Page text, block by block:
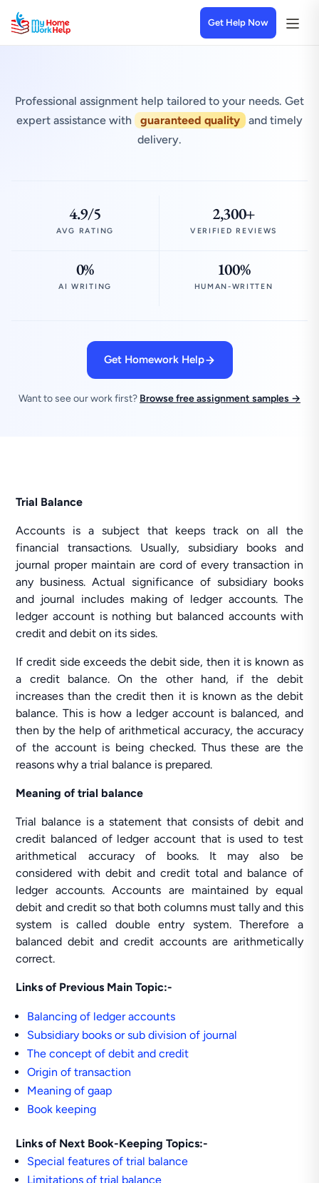
Get Help Now
Professional assignment help tailored to your needs. Get
expert assistance with
guaranteed quality
and timely
delivery.
4.9/5
AVG RATING
2,300+
VERIFIED REVIEWS
0%
AI WRITING
100%
HUMAN-WRITTEN
Get Homework Help
Want to see our work first? Browse free assignment samples →
Trial Balance
Accounts is a subject that keeps track on all the
financial transactions. Usually, subsidiary books and
journal proper maintain are cord of every transaction in
any business. Actual significance of subsidiary books
and journal includes making of ledger accounts. The
ledger account is nothing but balanced accounts with
credit and debit on its sides.
If credit side exceeds the debit side, then it is known as
a credit balance. On the other hand, if the debit
increases than the credit then it is known as the debit
balance. This is how a ledger account is balanced, and
then by the help of arithmetical accuracy, the accuracy
of the account is being checked. Thus these are the
reasons why a trial balance is prepared.
Meaning of trial balance
Trial balance is a statement that consists of debit and
credit balanced of ledger account that is used to test
arithmetical accuracy of books. It may also be
considered with debit and credit total and balance of
ledger accounts. Accounts are maintained by equal
debit and credit so that both columns must tally and this
system is called double entry system. Therefore a
balanced debit and credit accounts are arithmetically
correct.
Links of Previous Main Topic:-
Balancing of ledger accounts
Subsidiary books or sub division of journal
The concept of debit and credit
Origin of transaction
Meaning of gaap
Book keeping
Links of Next Book-Keeping Topics:-
Special features of trial balance
Limitations of trial balance